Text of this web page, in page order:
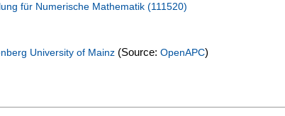
für Numerische Mathematik (111520)
University of Mainz (Source: OpenAPC)